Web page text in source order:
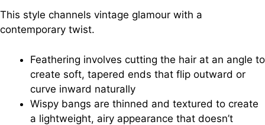
This style channels vintage glamour with a
contemporary twist.
Feathering involves cutting the hair at an angle to
create soft, tapered ends that flip outward or
curve inward naturally
Wispy bangs are thinned and textured to create
a lightweight, airy appearance that doesn’t